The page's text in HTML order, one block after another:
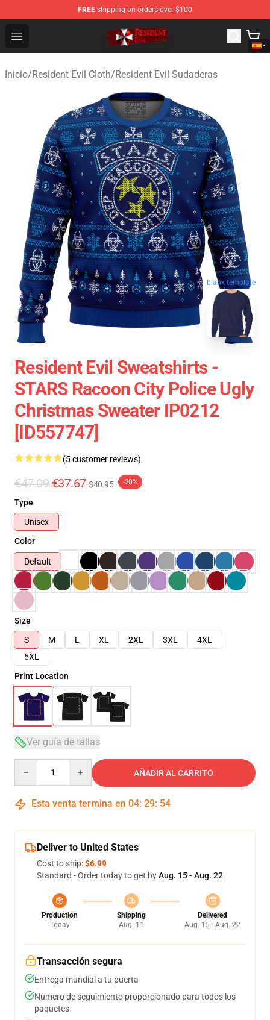
FREE shipping on orders over $100
Open menu
Resident Evil Shop - Official Resident Evil Merchandise
Inicio/Resident Evil Cloth/Resident Evil Sudaderas
blank template
Resident Evil Sweatshirts -
STARS Racoon City Police Ugly
Christmas Sweater IP0212
[ID557747]
(5 customer reviews)
€47.09 €37.67 $40.95 -20%
Type
Unisex
Color
Default
Size
S
M L XL 2XL 3XL
4XL
5XL
Print Location
Ver guía de tallas
AÑADIR AL CARRITO
Esta venta termina en 04: 29: 54
Deliver to United States
Cost to ship:$6.99
Standard - Order today to get byAug. 15 - Aug. 22
Production
Today
Shipping
Aug. 11
Delivered
Aug. 15 - Aug. 22
Transacción segura
Entrega mundial a tu puerta
Número de seguimiento proporcionado para todos los
paquetes